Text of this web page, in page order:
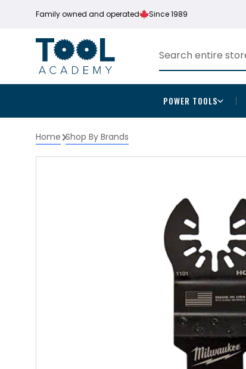
Family owned and operated Since 1989
POWER TOOLS
Home Shop By Brands